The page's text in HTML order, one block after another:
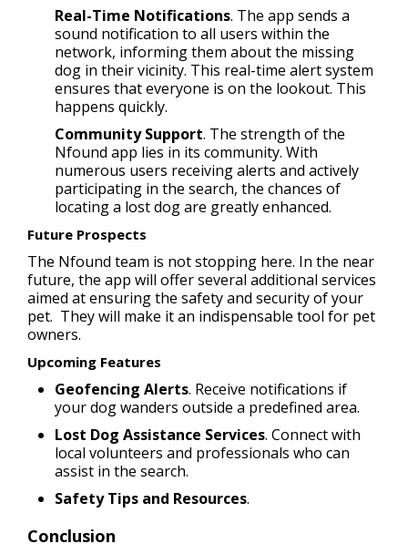
Real-Time Notifications. The app sends a
sound notification to all users within the
network, informing them about the missing
dog in their vicinity. This real-time alert system
ensures that everyone is on the lookout. This
happens quickly.
Community Support. The strength of the
Nfound app lies in its community. With
numerous users receiving alerts and actively
participating in the search, the chances of
locating a lost dog are greatly enhanced.
Future Prospects
The Nfound team is not stopping here. In the near
future, the app will offer several additional services
aimed at ensuring the safety and security of your
pet. They will make it an indispensable tool for pet
owners.
Upcoming Features
Geofencing Alerts. Receive notifications if
your dog wanders outside a predefined area.
Lost Dog Assistance Services. Connect with
local volunteers and professionals who can
assist in the search.
Safety Tips and Resources.
Сonclusion